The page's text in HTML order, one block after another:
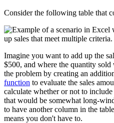
Consider the following table that
Imagine you want to add up the
$500, and where the quantity
the problem by creating an
function to evaluate the sales
calculate whether or not to
that would be somewhat long-
to have another column in the
means you don't have to.